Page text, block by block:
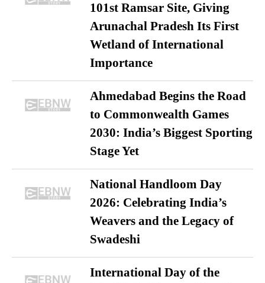
101st Ramsar Site, Giving
Arunachal Pradesh Its First
Wetland of International
Importance
Ahmedabad Begins the Road
to Commonwealth Games
2030: India’s Biggest Sporting
Stage Yet
National Handloom Day
2026: Celebrating India’s
Weavers and the Legacy of
Swadeshi
International Day of the